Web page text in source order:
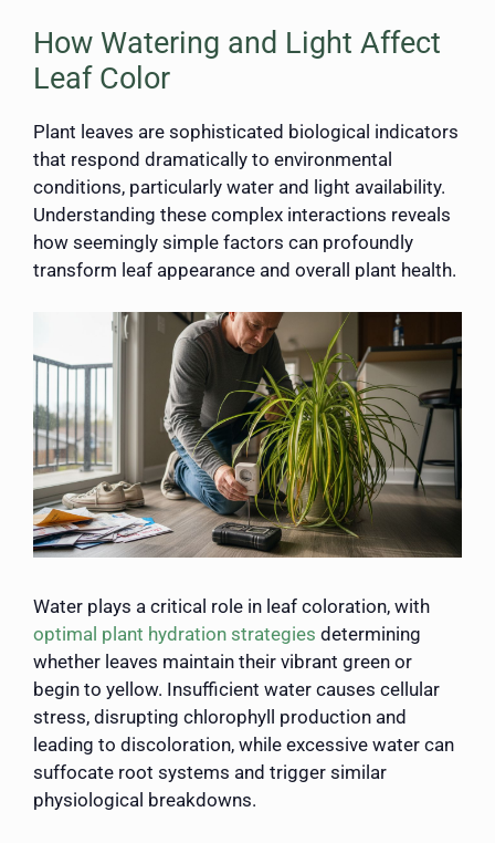
How Watering and Light Affect
Leaf Color
Plant leaves are sophisticated biological indicators
that respond dramatically to environmental
conditions, particularly water and light availability.
Understanding these complex interactions reveals
how seemingly simple factors can profoundly
transform leaf appearance and overall plant health.
Water plays a critical role in leaf coloration, with
optimal plant hydration strategies determining
whether leaves maintain their vibrant green or
begin to yellow. Insufficient water causes cellular
stress, disrupting chlorophyll production and
leading to discoloration, while excessive water can
suffocate root systems and trigger similar
physiological breakdowns.